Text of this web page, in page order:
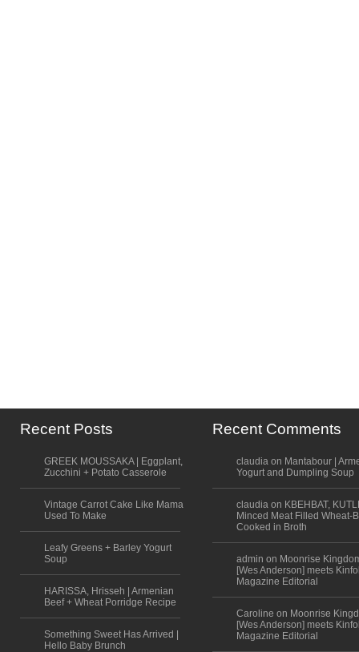
Recent Posts
GREEK MOUSSAKA | Eggplant,
Zucchini + Potato Casserole
Vintage Carrot Cake Like Mama
Used To Make
Leafy Greens + Barley Yogurt
Soup
HARISSA, Hrisseh | Armenian
Beef + Wheat Porridge Recipe
Something Sweet Has Arrived |
Hello Baby Brunch
Recent Comments
claudia on Mantabour |
Yogurt and Dumpling Soup
claudia on KBEHBAT,
Minced Meat Filled Wheat-
Cooked in Broth
admin on Moonrise
[Wes Anderson] meets
Magazine Editorial
Caroline on Moonrise
[Wes Anderson] meets
Magazine Editorial